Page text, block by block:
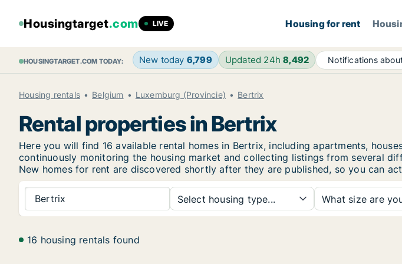
Housingtarget.com LIVE Housing for rent
HOUSINGTARGET.COM TODAY: New today 6,799 Updated 24h8,492 Notifications
Housing rentals Belgium Luxemburg (Provincie) Bertrix
Rental properties in Bertrix
Here you will find 16 available rental homes in Bertrix, including apartments,
continuously monitoring the housing market and collecting listings from several
New homes for rent are discovered shortly after they are published, so you can
Bertrix Select housing type... What size are
16 housing rentals found